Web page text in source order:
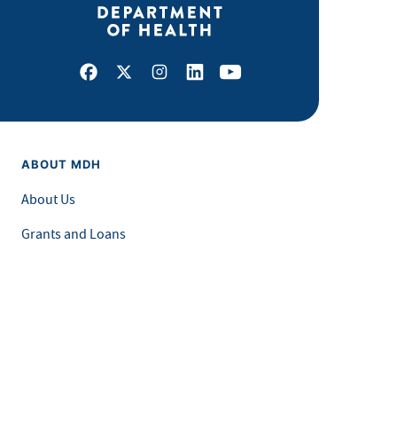
Facebook
X Instagram
LinkedInYoutube
ABOUT MDH
About Us
Grants and Loans